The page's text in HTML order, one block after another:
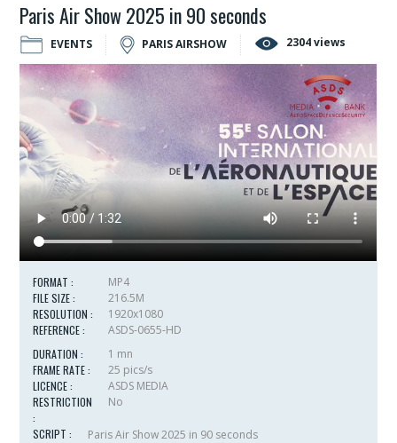
Paris Air Show 2025 in 90 seconds
EVENTS PARIS AIRSHOW 2304 views
FORMAT :
MP4
FILE SIZE :
216.5M
RESOLUTION :
1920x1080
REFERENCE :
ASDS-0655-HD
DURATION :
1 mn
FRAME RATE :
25 pics/s
LICENCE :
ASDS MEDIA
RESTRICTION
:
No
SCRIPT :
Paris Air Show 2025 in 90 seconds